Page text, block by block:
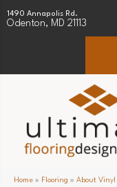
1490 Annapolis Rd.
Odenton, MD 21113
Home » Flooring » About Vinyl